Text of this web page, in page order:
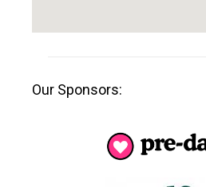
Our Sponsors: